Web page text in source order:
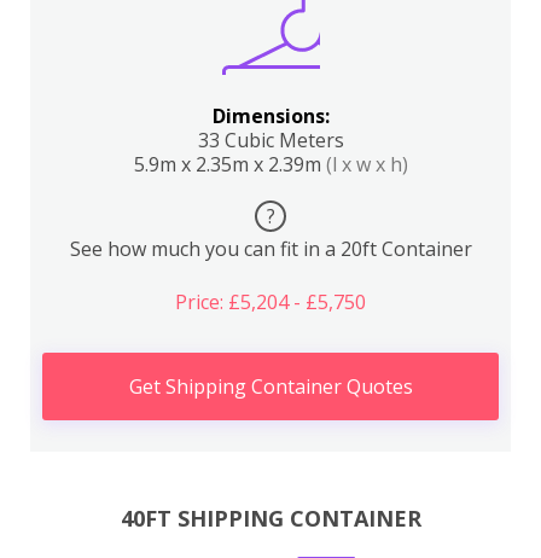
Dimensions:
33 Cubic Meters
5.9m x 2.35m x 2.39m (l x w x h)
?
See how much you can fit in a 20ft Container
Price: £5,204 - £5,750
Get Shipping Container Quotes
40FT SHIPPING CONTAINER